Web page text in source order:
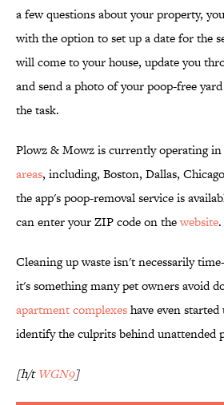
a few questions about your property,
with the option to set up a date for the
will come to your house, update you
and send a photo of your poop-free
the task.
Plowz & Mowz is currently operating
areas, including, Boston, Dallas,
the app's poop-removal service is
can enter your ZIP code on thewebsite.
Cleaning up waste isn't necessarily
it's something many pet owners avoid
apartment complexeshave even
identify the culprits behind unattended
[h/tWGN9]